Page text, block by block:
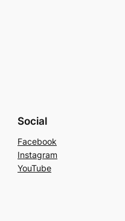
Social
Facebook
Instagram
YouTube